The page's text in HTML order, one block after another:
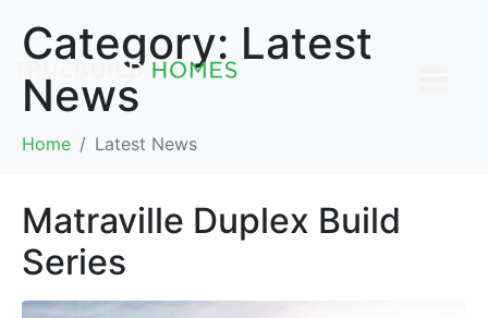
Category: Latest
News
Home Latest News
Matraville Duplex Build
Series